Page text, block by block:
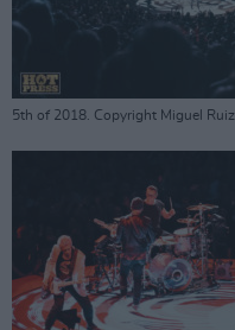
5th of 2018. Copyright Miguel Ruiz